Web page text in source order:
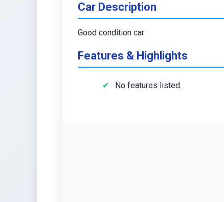
Car Description
Good condition car
Features & Highlights
No features listed.